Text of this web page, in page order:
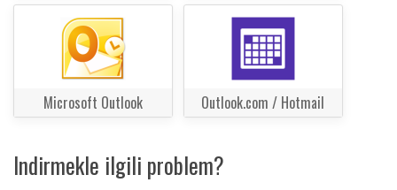
Microsoft Outlook Outlook.com / Hotmail
Indirmekle ilgili problem?